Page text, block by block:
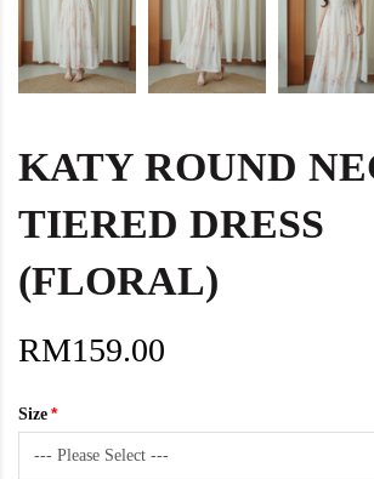
KATY ROUND
TIERED DRESS
(FLORAL)
RM159.00
Size